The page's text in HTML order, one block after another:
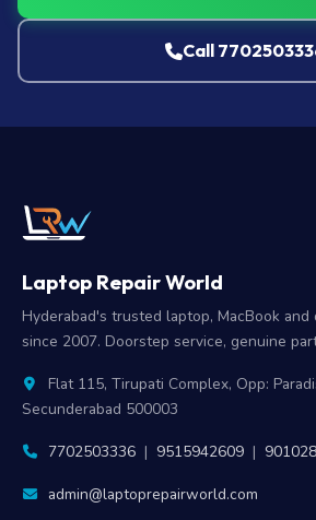
Call
Laptop Repair World
Hyderabad's trusted laptop, MacBook
since 2007. Doorstep service, genuine
Flat 115, Tirupati Complex, Opp:
Secunderabad 500003
7702503336 | 9515942609 |
admin@laptoprepairworld.com